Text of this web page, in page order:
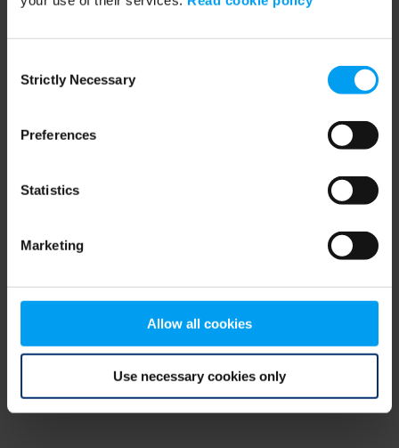
Selection
Strictly Necessary
Preferences
Statistics
Marketing
Allow all cookies
Use necessary cookies only